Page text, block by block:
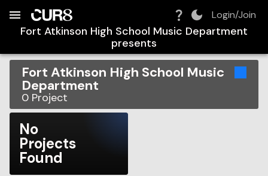
Login/Join
Fort Atkinson High School Music Department
presents
Fort Atkinson High School Music
Department
0 Project
No
Projects
Found